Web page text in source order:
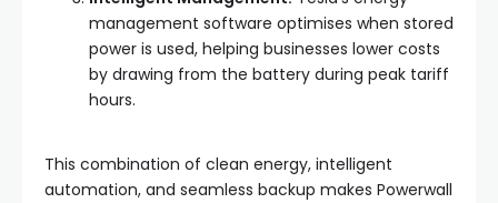
management software optimises when stored
power is used, helping businesses lower costs
by drawing from the battery during peak tariff
hours.
This combination of clean energy, intelligent
automation, and seamless backup makes Powerwall